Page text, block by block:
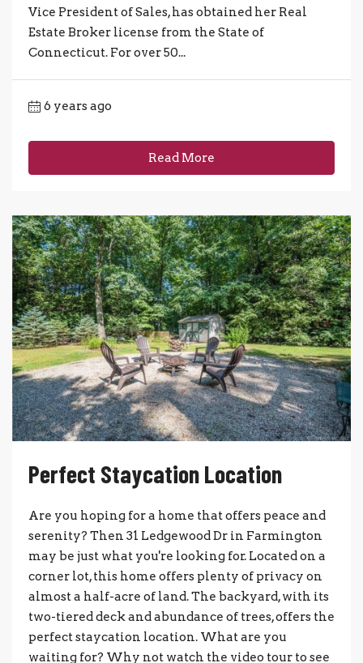
Vice President of Sales, has obtained her Real
Estate Broker license from the State of
Connecticut. For over 50...
6 years ago
Read More
Perfect Staycation Location
Are you hoping for a home that offers peace and
serenity? Then 31 Ledgewood Dr in Farmington
may be just what you're looking for. Located on a
corner lot, this home offers plenty of privacy on
almost a half-acre of land. The backyard, with its
two-tiered deck and abundance of trees, offers the
perfect staycation location. What are you
waiting for? Why not watch the video tour to see